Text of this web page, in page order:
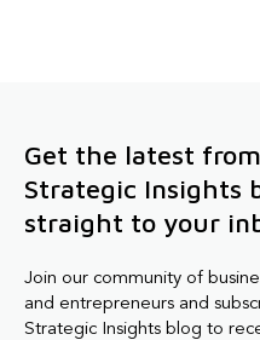
Get the latest
Strategic Insights
straight to your
Join our community of
and entrepreneurs and
Strategic Insights blog to